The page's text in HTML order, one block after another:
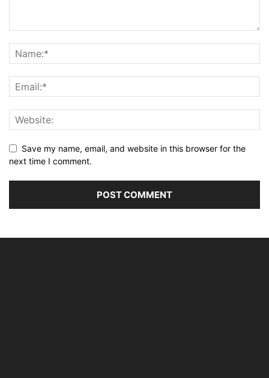
Save my name, email, and website in this browser for the
next time I comment.